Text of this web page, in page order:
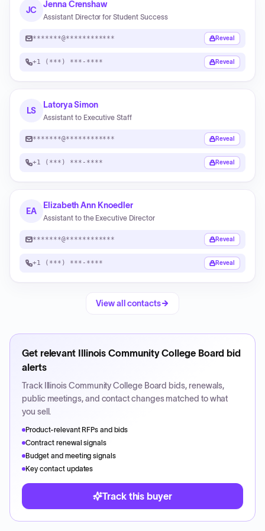
JC
Jenna Crenshaw
Assistant Director for Student Success
*******@************ Reveal
+1 (***) ***-**** Reveal
LS
Latorya Simon
Assistant to Executive Staff
*******@************ Reveal
+1 (***) ***-**** Reveal
EA
Elizabeth Ann Knoedler
Assistant to the Executive Director
*******@************ Reveal
+1 (***) ***-**** Reveal
View all contacts
Get relevant Illinois Community College Board bid
alerts
Track Illinois Community College Board bids, renewals,
public meetings, and contact changes matched to what
you sell.
Product-relevant RFPs and bids
Contract renewal signals
Budget and meeting signals
Key contact updates
Track this buyer